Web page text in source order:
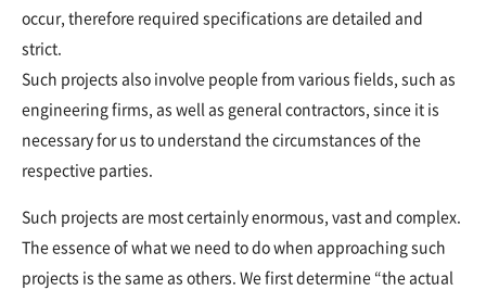
occur, therefore required specifications are detailed and
strict.
Such projects also involve people from various fields, such as
engineering firms, as well as general contractors, since it is
necessary for us to understand the circumstances of the
respective parties.
Such projects are most certainly enormous, vast and complex.
The essence of what we need to do when approaching such
projects is the same as others. We first determine “the actual